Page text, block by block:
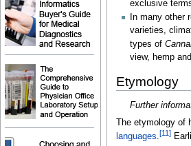
exclusive
In many other
varieties,
types of
view, hemp
Etymology
Further
The etymology of
languages.[11]